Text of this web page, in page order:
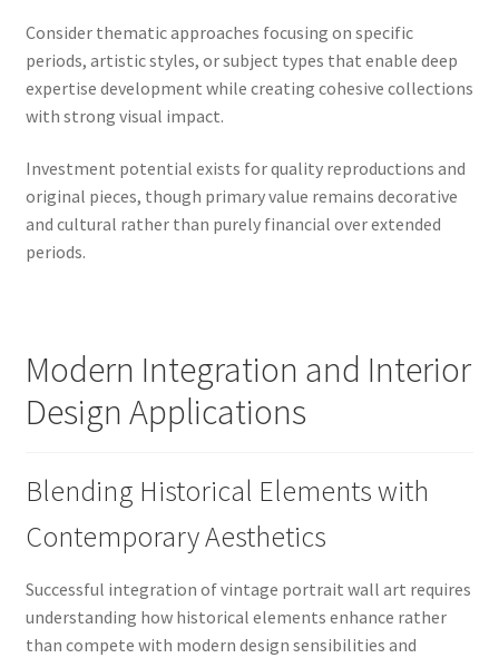
Consider thematic approaches focusing on specific
periods, artistic styles, or subject types that enable deep
expertise development while creating cohesive collections
with strong visual impact.
Investment potential exists for quality reproductions and
original pieces, though primary value remains decorative
and cultural rather than purely financial over extended
periods.
Modern Integration and Interior
Design Applications
Blending Historical Elements with
Contemporary Aesthetics
Successful integration of vintage portrait wall art requires
understanding how historical elements enhance rather
than compete with modern design sensibilities and